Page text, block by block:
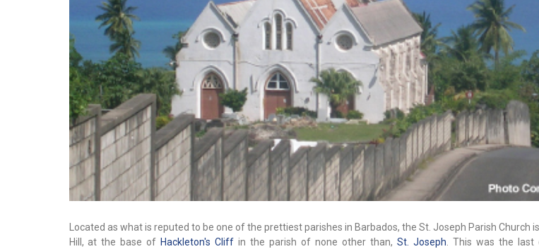
Located as what is reputed to be one of the prettiest parishes in Barbados, the St. Joseph Parish Church
Hill, at the base of Hackleton's Cliff in the parish of none other than, St. Joseph. This was the last